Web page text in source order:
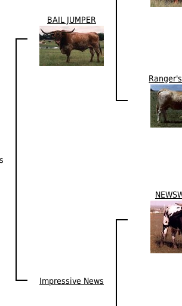
BAIL JUMPER
Impressive News